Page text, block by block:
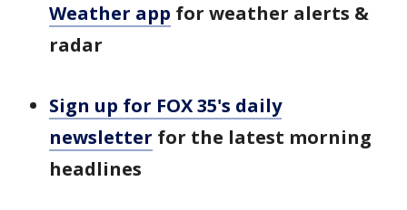
Weather app for weather alerts &
radar
Sign up for FOX 35's daily
newsletter for the latest morning
headlines